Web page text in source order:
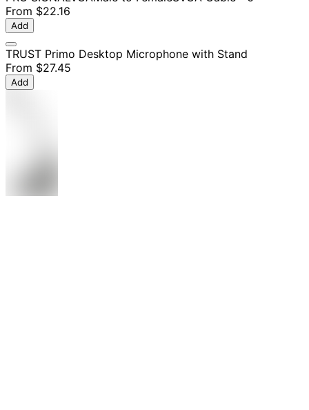
From $22.16
Add
TRUST Primo Desktop Microphone with Stand
From $27.45
Add